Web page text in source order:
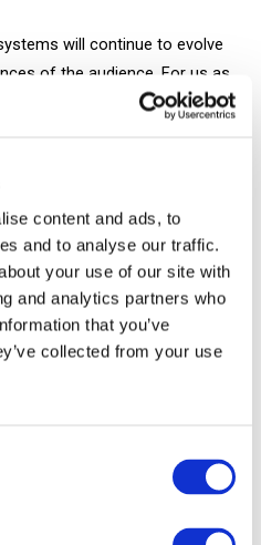
content and ads, to
and to analyse our traffic.
your use of our site with
and analytics partners who
that you’ve
collected from your use
will continue to evolve
of the audience. For us as
stay agile and adapt alongside
behavior during the
the algorithms failing and
adjustments to the
these changes
most important point—
YouTube is introducing once
enthusiastic tone the platform